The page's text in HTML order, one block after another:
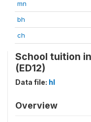
mn
bh
ch
School tuition
(ED12)
Data file: hl
Overview